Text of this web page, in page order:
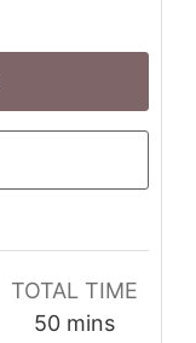
TOTAL TIME
50minutes
mins